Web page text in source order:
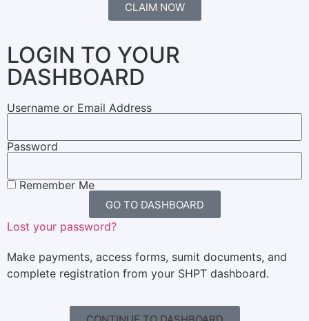
CLAIM NOW
LOGIN TO YOUR
DASHBOARD
Username or Email Address
Password
Remember Me
GO TO DASHBOARD
Lost your password?
Make payments, access forms, sumit documents, and
complete registration from your SHPT dashboard.